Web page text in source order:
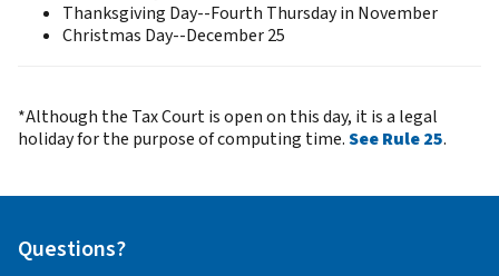
Thanksgiving Day--Fourth Thursday in November
Christmas Day--December 25
*Although the Tax Court is open on this day, it is a legal
holiday for the purpose of computing time.See Rule 25.
Questions?